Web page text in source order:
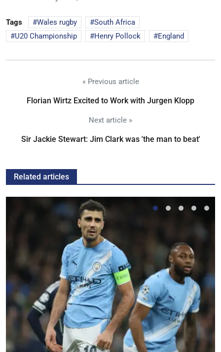
Tags Wales rugby
South Africa
U20 Championship
Henry Pollock England
« Previous article
Florian Wirtz Excited to Work with Jurgen Klopp
Next article »
Sir Jackie Stewart: Jim Clark was 'the man to beat'
Related articles